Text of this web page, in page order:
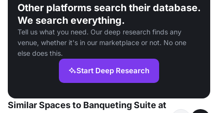
Other platforms search their database.
We search everything.
Tell us what you need. Our deep research finds any
venue, whether it's in our marketplace or not. No one
else does this.
Start Deep Research
Similar Spaces to Banqueting Suite at